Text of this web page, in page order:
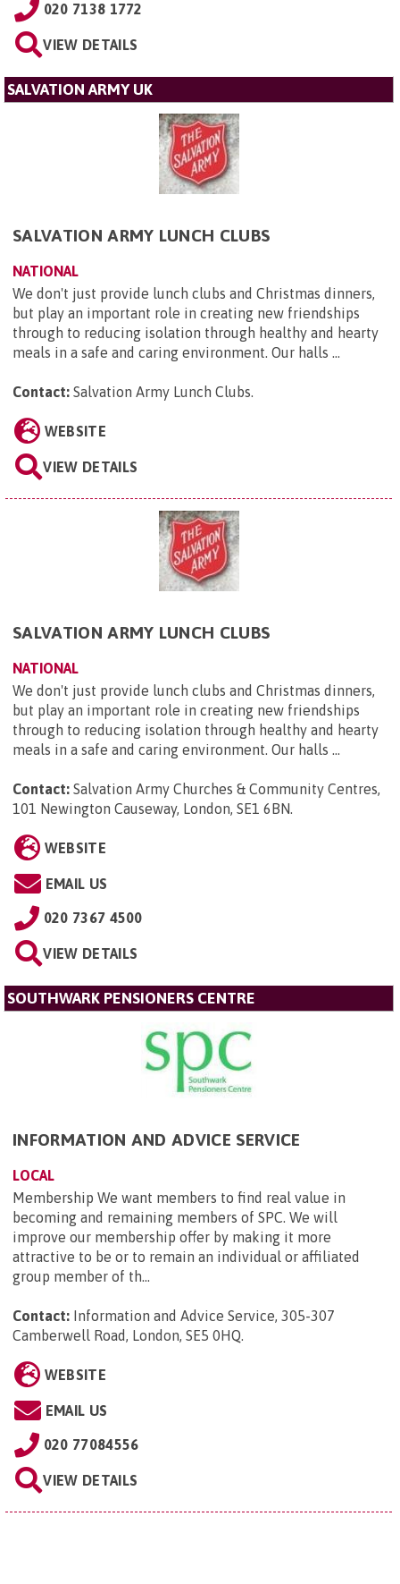
020 7138 1772
VIEW DETAILS
SALVATION ARMY UK
SALVATION ARMY LUNCH CLUBS
NATIONAL
We don't just provide lunch clubs and Christmas dinners,
but play an important role in creating new friendships
through to reducing isolation through healthy and hearty
meals in a safe and caring environment. Our halls ...
Contact: Salvation Army Lunch Clubs.
WEBSITE
VIEW DETAILS
SALVATION ARMY LUNCH CLUBS
NATIONAL
We don't just provide lunch clubs and Christmas dinners,
but play an important role in creating new friendships
through to reducing isolation through healthy and hearty
meals in a safe and caring environment. Our halls ...
Contact: Salvation Army Churches & Community Centres,
101 Newington Causeway, London, SE1 6BN.
WEBSITE
EMAIL US
020 7367 4500
VIEW DETAILS
SOUTHWARK PENSIONERS CENTRE
INFORMATION AND ADVICE SERVICE
LOCAL
Membership We want members to find real value in
becoming and remaining members of SPC. We will
improve our membership offer by making it more
attractive to be or to remain an individual or affiliated
group member of th...
Contact: Information and Advice Service, 305-307
Camberwell Road, London, SE5 0HQ.
WEBSITE
EMAIL US
020 77084556
VIEW DETAILS